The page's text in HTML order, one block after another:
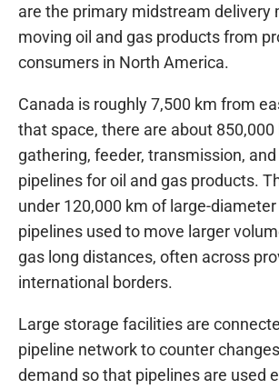
are the primary midstream delivery
moving oil and gas products from
consumers in North America.
Canada is roughly 7,500 km from
that space, there are about 850,000
gathering, feeder, transmission,
pipelines for oil and gas products.
under 120,000 km of large-
pipelines used to move larger
gas long distances, often across
international borders.
Large storage facilities are
pipeline network to counter
demand so that pipelines are used